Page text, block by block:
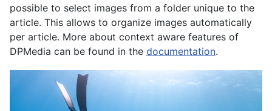
possible to select images from a folder unique to the
article. This allows to organize images automatically
per article. More about context aware features of
DPMedia can be found in the documentation.